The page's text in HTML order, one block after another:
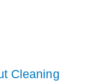
Cleaning